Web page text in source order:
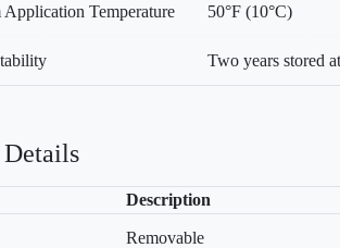
Temperature 50°F (10°C)
Two years stored
Description
Removable